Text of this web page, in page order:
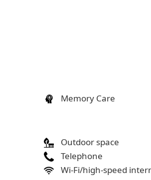
Memory Care
Outdoor space
Telephone
Wi-Fi/high-speed